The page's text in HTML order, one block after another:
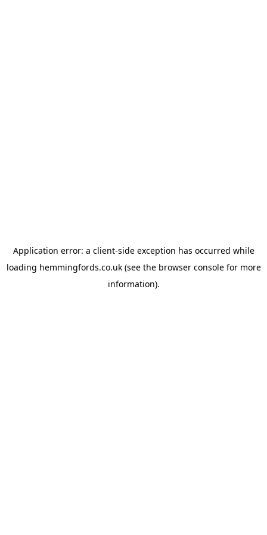
Application error: a client-side exception has occurred while
loading hemmingfords.co.uk(see the browser consolefor more
information).